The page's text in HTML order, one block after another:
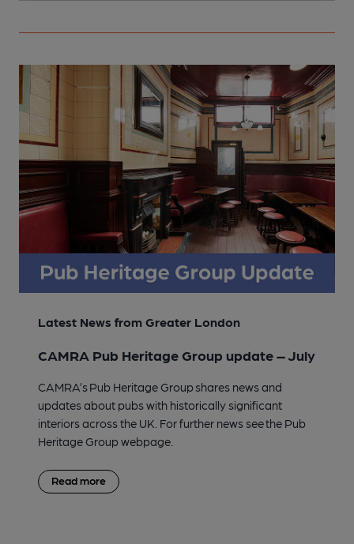
Latest News from Greater London
CAMRA Pub Heritage Group update – July
CAMRA’s Pub Heritage Group shares news and
updates about pubs with historically significant
interiors across the UK. For further news see the Pub
Heritage Group webpage.
Read more